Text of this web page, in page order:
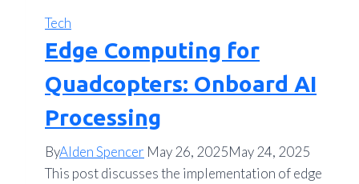
Tech
Edge Computing for
Quadcopters: Onboard AI
Processing
ByAlden Spencer May 26, 2025May 24, 2025
This post discusses the implementation of edge